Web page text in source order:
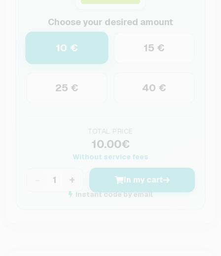
Choose your desired amount
10 € 15 €
25 € 40 €
TOTAL PRICE
10.00€
Without service fees
+ In my cart
Instant code by email